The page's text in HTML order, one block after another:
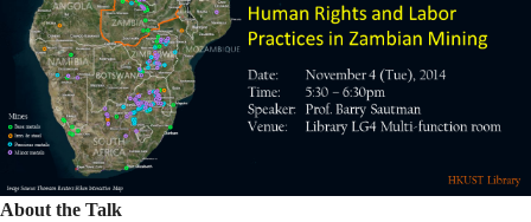
About the Talk